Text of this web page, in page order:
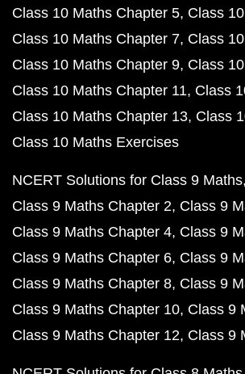
Class 10 Maths Chapter 5 Class
Class 10 Maths Chapter 7 Class
Class 10 Maths Chapter 9 Class
Class 10 Maths Chapter 11 Class
Class 10 Maths Chapter 13 Class
Class 10 Maths Exercises
NCERT Solutions for Class 9 Maths
Class 9 Maths Chapter 2 Class 9
Class 9 Maths Chapter 4 Class 9
Class 9 Maths Chapter 6 Class 9
Class 9 Maths Chapter 8 Class 9
Class 9 Maths Chapter 10 Class 9
Class 9 Maths Chapter 12 Class 9